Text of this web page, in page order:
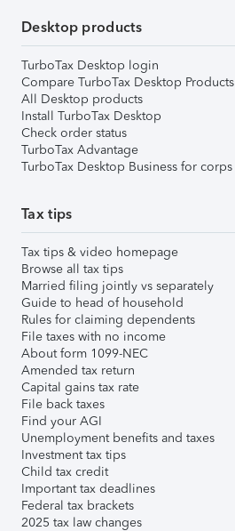
Desktop products
TurboTax Desktop login
Compare TurboTax Desktop Products
All Desktop products
Install TurboTax Desktop
Check order status
TurboTax Advantage
TurboTax Desktop Business for corps
Tax tips
Tax tips & video homepage
Browse all tax tips
Married filing jointly vs separately
Guide to head of household
Rules for claiming dependents
File taxes with no income
About form 1099-NEC
Amended tax return
Capital gains tax rate
File back taxes
Find your AGI
Unemployment benefits and taxes
Investment tax tips
Child tax credit
Important tax deadlines
Federal tax brackets
2025 tax law changes